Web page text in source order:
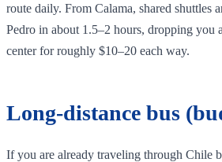
route daily. From Calama, shared shuttles
Pedro in about 1.5–2 hours, dropping you
center for roughly $10–20 each way.
Long‑distance bus
If you are already traveling through Chile